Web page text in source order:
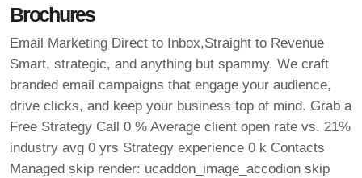
Brochures
Email Marketing Direct to Inbox,Straight to Revenue
Smart, strategic, and anything but spammy. We craft
branded email campaigns that engage your audience,
drive clicks, and keep your business top of mind. Grab a
Free Strategy Call 0 % Average client open rate vs. 21%
industry avg 0 yrs Strategy experience 0 k Contacts
Managed skip render: ucaddon_image_accodion skip